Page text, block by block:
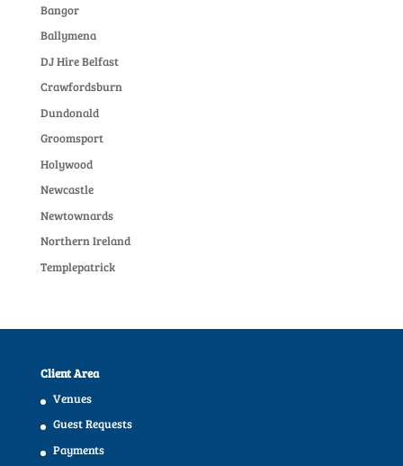
Bangor
Ballymena
DJ Hire Belfast
Crawfordsburn
Dundonald
Groomsport
Holywood
Newcastle
Newtownards
Northern Ireland
Templepatrick
Client Area
Venues
Guest Requests
Payments